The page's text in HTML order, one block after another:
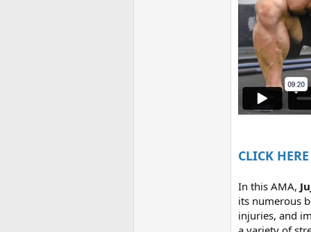
CLICK
In this AMA,
its numerous
injuries, and